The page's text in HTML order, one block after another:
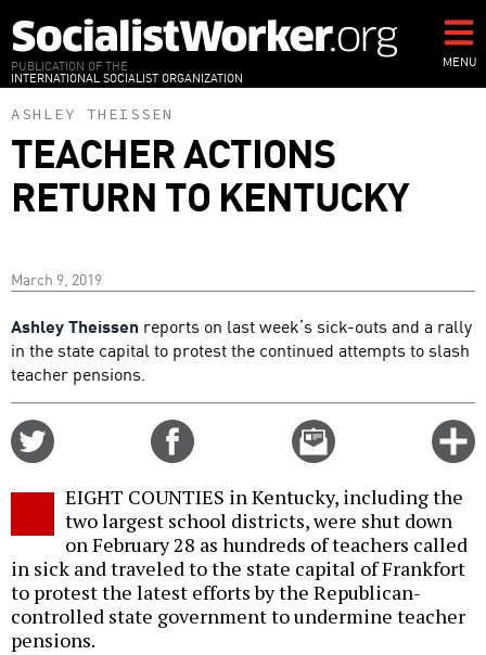
to
main
content
PUBLICATION OF THE
INTERNATIONAL SOCIALIST ORGANIZATION
MENU
ASHLEY THEISSEN
TEACHER ACTIONS
RETURN TO KENTUCKY
March 9, 2019
Ashley Theissen reports on last week’s sick-outs and a rally
in the state capital to protest the continued attempts to slash
teacher pensions.
Email
this
EIGHT COUNTIES in Kentucky, including the
two largest school districts, were shut down
on February 28 as hundreds of teachers called
in sick and traveled to the state capital of Frankfort
to protest the latest efforts by the Republican-
controlled state government to undermine teacher
pensions.